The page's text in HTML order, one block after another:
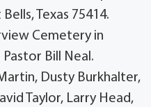
Texas 75414.
Cemetery in
Bill Neal.
Dusty Burkhalter,
Taylor, Larry Head,